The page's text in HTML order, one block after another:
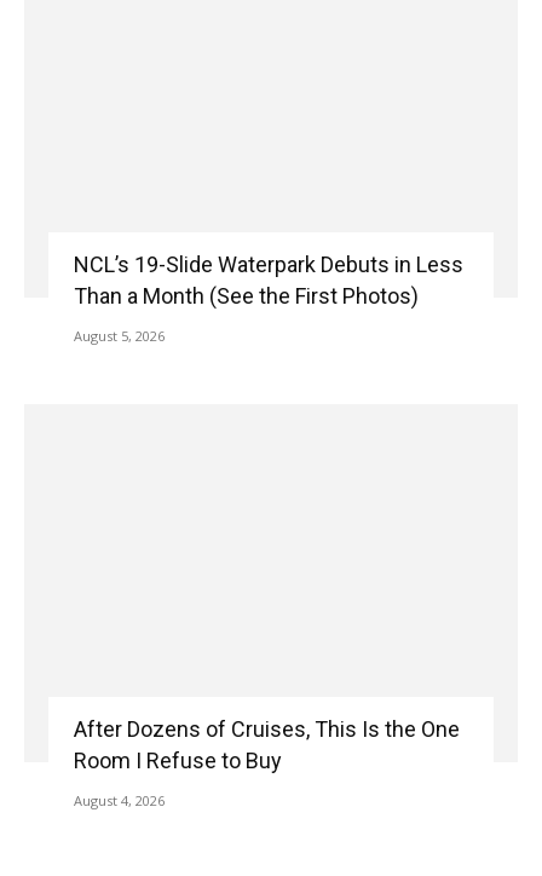
NCL’s 19-Slide Waterpark Debuts in Less
Than a Month (See the First Photos)
August 5, 2026
After Dozens of Cruises, This Is the One
Room I Refuse to Buy
August 4, 2026